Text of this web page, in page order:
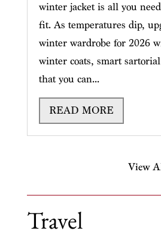
winter jacket is all you
fit. As temperatures dip,
winter wardrobe for 2026
winter coats, smart
that you can...
READ MORE
View
Travel